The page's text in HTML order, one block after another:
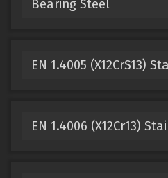
Bearing Steel
EN 1.4005 (X12CrS13)
EN 1.4006 (X12Cr13)